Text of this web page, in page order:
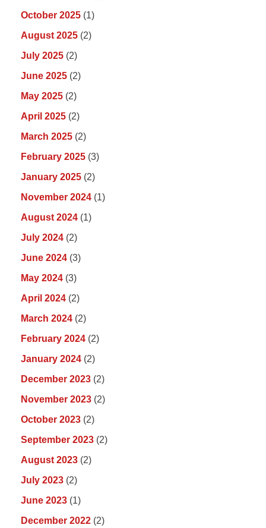
October 2025 (1)
August 2025 (2)
July 2025 (2)
June 2025 (2)
May 2025 (2)
April 2025 (2)
March 2025 (2)
February 2025 (3)
January 2025 (2)
November 2024 (1)
August 2024 (1)
July 2024 (2)
June 2024 (3)
May 2024 (3)
April 2024 (2)
March 2024 (2)
February 2024 (2)
January 2024 (2)
December 2023 (2)
November 2023 (2)
October 2023 (2)
September 2023 (2)
August 2023 (2)
July 2023 (2)
June 2023 (1)
December 2022 (2)